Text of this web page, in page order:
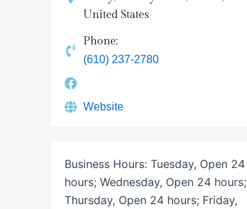
United States
Phone:
(610) 237-2780
Website
Business Hours: Tuesday, Open 24
hours; Wednesday, Open 24 hours;
Thursday, Open 24 hours; Friday,